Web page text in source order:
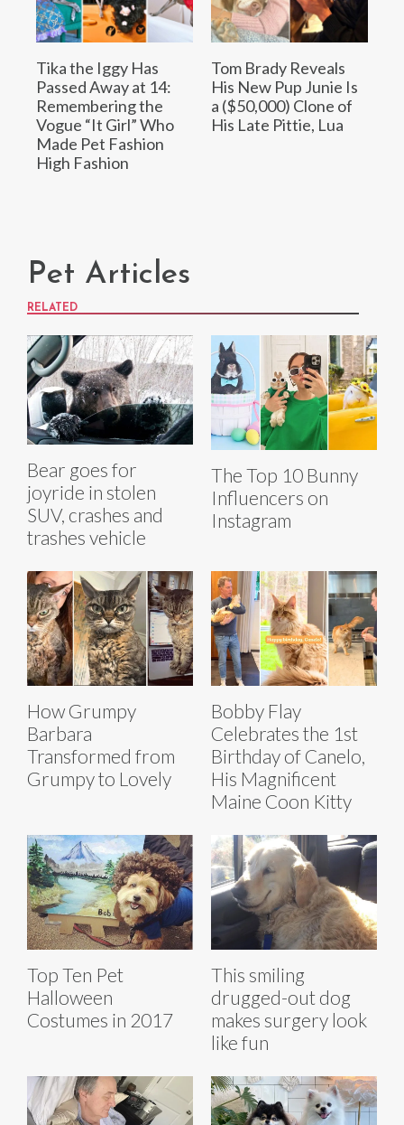
Tika the Iggy Has
Passed Away at 14:
Remembering the
Vogue “It Girl” Who
Made Pet Fashion
High Fashion
Tom Brady Reveals
His New Pup Junie Is
a ($50,000) Clone of
His Late Pittie, Lua
Pet Articles
RELATED
Bear goes for
joyride in stolen
SUV, crashes and
trashes vehicle
The Top 10 Bunny
Influencers on
Instagram
How Grumpy
Barbara
Transformed from
Grumpy to Lovely
Bobby Flay
Celebrates the 1st
Birthday of Canelo,
His Magnificent
Maine Coon Kitty
Top Ten Pet
Halloween
Costumes in 2017
This smiling
drugged-out dog
makes surgery look
like fun